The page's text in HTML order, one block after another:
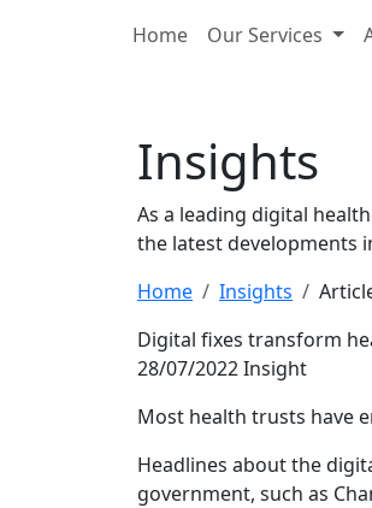
Home Our Services
Insights
As a leading digital
the latest developments
Home
Insights
Digital fixes transform
28/07/2022Insight
Most health trusts have
Headlines about the
government, such as